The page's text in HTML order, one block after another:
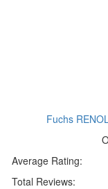
Fuchs
Average Rating:
Total Reviews: